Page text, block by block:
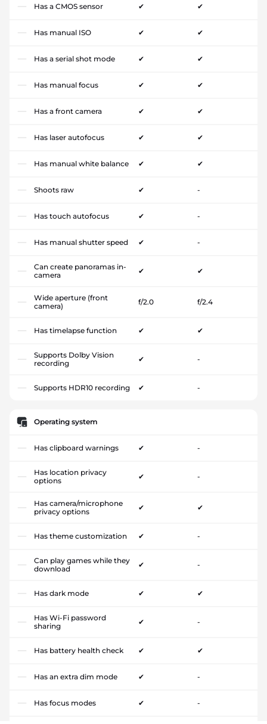
Has a CMOS sensor ✔ ✔
Has manual ISO ✔ ✔
Has a serial shot mode ✔ ✔
Has manual focus ✔ ✔
Has a front camera ✔ ✔
Has laser autofocus ✔ ✔
Has manual white balance ✔ ✔
Shoots raw ✔ -
Has touch autofocus ✔ -
Has manual shutter speed ✔ -
Can create panoramas in-
camera
✔ ✔
Wide aperture (front
camera)
f/2.0 f/2.4
Has timelapse function ✔ ✔
Supports Dolby Vision
recording
✔ -
Supports HDR10 recording ✔ -
Operating system
Has clipboard warnings ✔ -
Has location privacy
options
✔ -
Has camera/microphone
privacy options
✔ ✔
Has theme customization ✔ -
Can play games while they
download
✔ -
Has dark mode ✔ ✔
Has Wi-Fi password
sharing
✔ -
Has battery health check ✔ ✔
Has an extra dim mode ✔ -
Has focus modes ✔ -